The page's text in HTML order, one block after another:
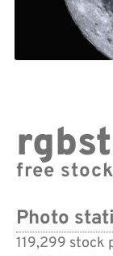
free
Photo
119,299 stock